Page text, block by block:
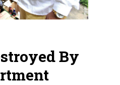
By